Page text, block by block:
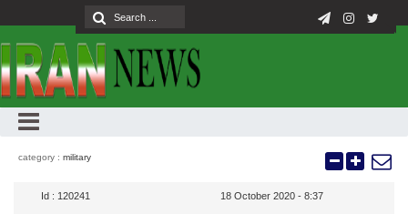
category : military
Id : 120241 18 October 2020 - 8:37